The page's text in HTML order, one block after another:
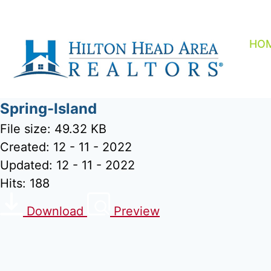
content
Spring-Island
File size: 49.32 KB
Created: 12 - 11 - 2022
Updated: 12 - 11 - 2022
Hits: 188
Download
Preview